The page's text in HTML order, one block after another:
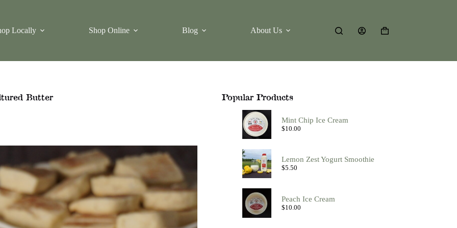
Locally Shop Online Blog About Us
Shopping
Butter Popular Products
Mint Chip Ice Cream
$10.00
Lemon Zest Yogurt Smoothie
$5.50
Peach Ice Cream
$10.00